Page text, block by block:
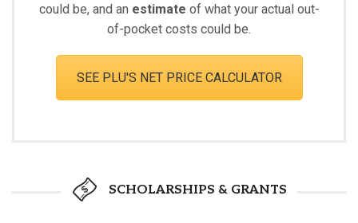
could be, and an estimate of what your actual out-
of-pocket costs could be.
SEE PLU'S NET PRICE CALCULATOR
SCHOLARSHIPS & GRANTS